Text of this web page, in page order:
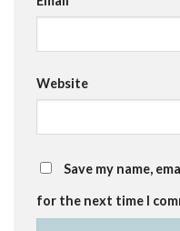
Website
Save my name,
for the next time I